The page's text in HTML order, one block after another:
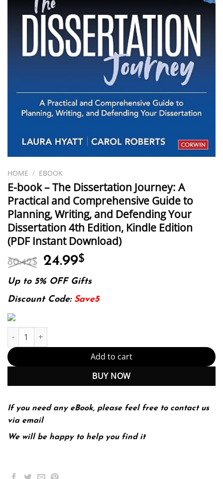
HOME / EBOOK
E-book – The Dissertation Journey: A
Practical and Comprehensive Guide to
Planning, Writing, and Defending Your
Dissertation 4th Edition, Kindle Edition
(PDF Instant Download)
80.42$ Original
price
was:
80.42$.
24.99$
is:
24.99$.
Up to 5% OFF Gifts
Discount Code: Save5
E-book - The Dissertation Journey: A Practical and
Add to cart
BUY NOW
If you need any eBook, please feel free to contact us
via email
We will be happy to help you find it